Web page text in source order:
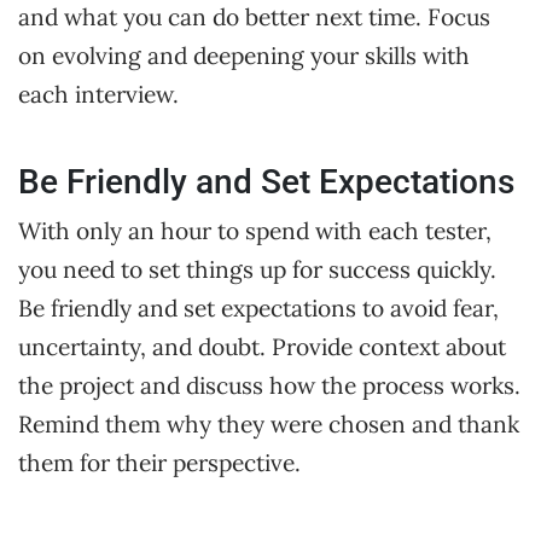
and what you can do better next time. Focus
on evolving and deepening your skills with
each interview.
Be Friendly and Set Expectations
With only an hour to spend with each tester,
you need to set things up for success quickly.
Be friendly and set expectations to avoid fear,
uncertainty, and doubt. Provide context about
the project and discuss how the process works.
Remind them why they were chosen and thank
them for their perspective.